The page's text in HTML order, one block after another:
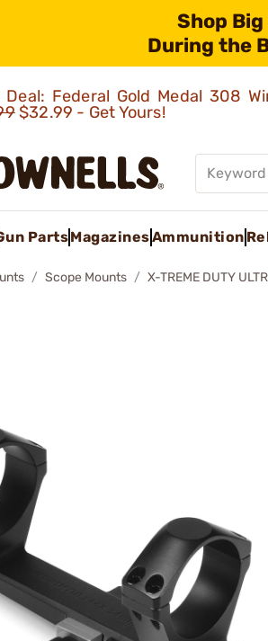
Shop
During the
Deal: Federal Gold Medal 308
$32.99 - Get Yours!
PartsMagazinesAmmunition
Scope Mounts X-TREME DUTY